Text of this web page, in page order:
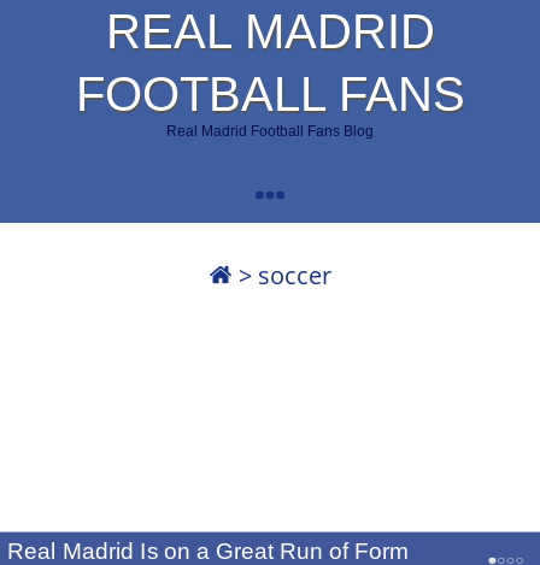
REAL MADRID
FOOTBALL FANS
Real Madrid Football Fans Blog
> soccer
Real Madrid Is on a Great Run of Form